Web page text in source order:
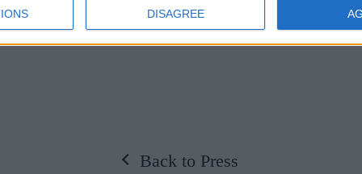
DISAGREE
Back to Press